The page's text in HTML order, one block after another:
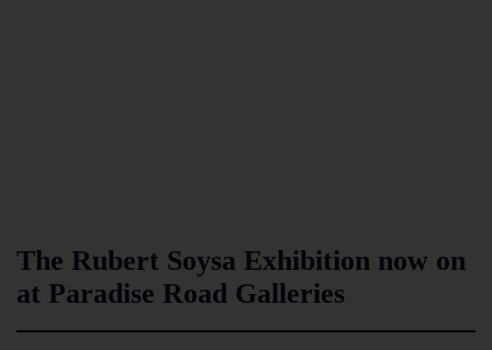
The Rubert Soysa Exhibition now on
at Paradise Road Galleries